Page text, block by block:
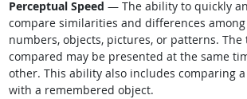
Perceptual Speed — The ability to quickly
compare similarities and differences
numbers, objects, pictures, or patterns. The
compared may be presented at the same
other. This ability also includes comparing
with a remembered object.